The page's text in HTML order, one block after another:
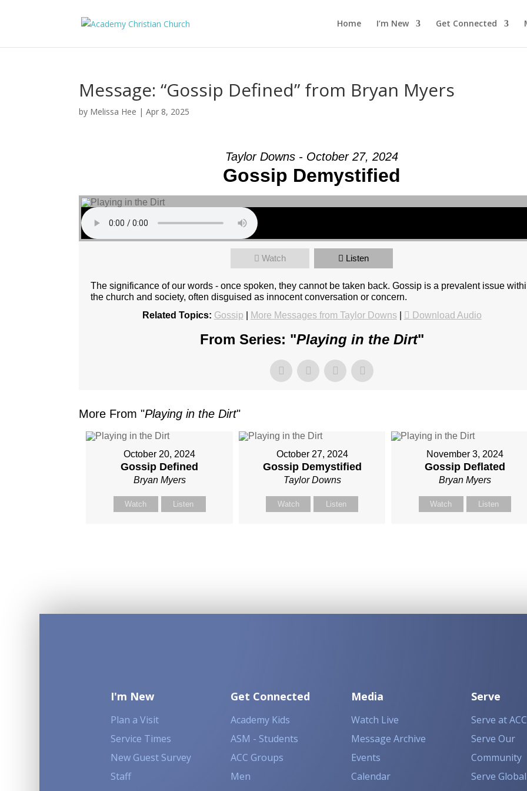
Home I’m New Get Connected
Message: “Gossip Defined” from Bryan Myers
by Melissa Hee |Apr 8, 2025
Taylor Downs - October 27, 2024
Gossip Demystified
Watch Listen
The significance of our words - once spoken, they cannot be taken back. Gossip is a prevalent issue
the church and society, often disguised as innocent conversation or concern.
Related Topics: Gossip More Messages from Taylor Downs| Download Audio
From Series: "Playing in the Dirt"
More From "Playing in the Dirt"
October 20, 2024
Gossip Defined
Bryan Myers
Watch Listen
October 27, 2024
Gossip Demystified
Taylor Downs
Watch Listen
November 3, 2024
Gossip Deflated
Bryan Myers
Watch Listen
I'm New
Plan a Visit
Service Times
New Guest Survey
Staff
Get Connected
Academy Kids
ASM - Students
ACC Groups
Men
Media
Watch Live
Message Archive
Events
Calendar
Serve
Serve at ACC
Serve Our
Community
Serve